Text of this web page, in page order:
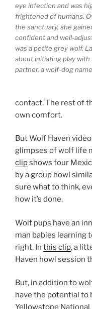
eye in­fec­tion and was
frightened of hu­mans.
the sanc­tu­ary, she
con­fid­ent and well-
was a petite grey wolf,
about ini­ti­at­ing play
part­ner, a wolf-dog
con­tact. The rest of
own comfort.
But Wolf Haven
glimpses of wolf life
clipshows four
by a group howl
sure what to think,
how it’s done.
Wolf pups have an
man ba­bies learn­ing
right. In this clip, a
Haven howl ses­sion
But, in ad­di­tion to
have the po­ten­tial to
Yellowstone